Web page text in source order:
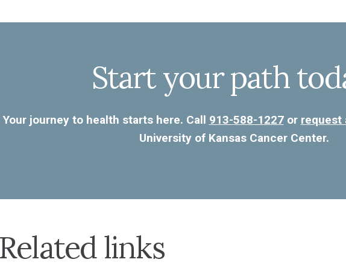
Start your path
Your journey to health starts here. Call 913-588-1227or request
University of Kansas Cancer Center.
Related links